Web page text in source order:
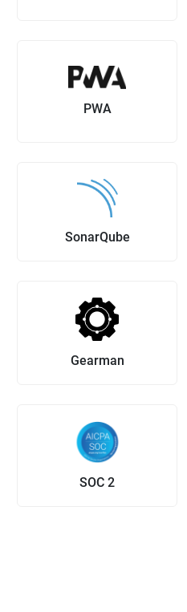
PWA
SonarQube
Gearman
SOC 2